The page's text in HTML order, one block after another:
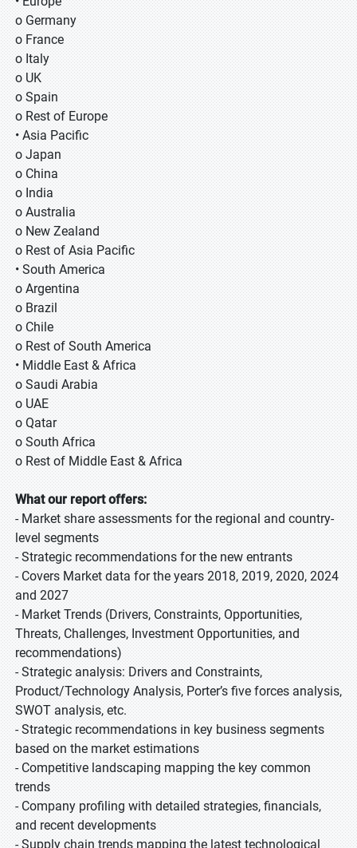
o Germany
o France
o Italy
o UK
o Spain
o Rest of Europe
• Asia Pacific
o Japan
o China
o India
o Australia
o New Zealand
o Rest of Asia Pacific
• South America
o Argentina
o Brazil
o Chile
o Rest of South America
• Middle East & Africa
o Saudi Arabia
o UAE
o Qatar
o South Africa
o Rest of Middle East & Africa
What our report offers:
- Market share assessments for the regional and country-
level segments
- Strategic recommendations for the new entrants
- Covers Market data for the years 2018, 2019, 2020, 2024
and 2027
- Market Trends (Drivers, Constraints, Opportunities,
Threats, Challenges, Investment Opportunities, and
recommendations)
- Strategic analysis: Drivers and Constraints,
Product/Technology Analysis, Porter’s five forces analysis,
SWOT analysis, etc.
- Strategic recommendations in key business segments
based on the market estimations
- Competitive landscaping mapping the key common
trends
- Company profiling with detailed strategies, financials,
and recent developments
- Supply chain trends mapping the latest technological